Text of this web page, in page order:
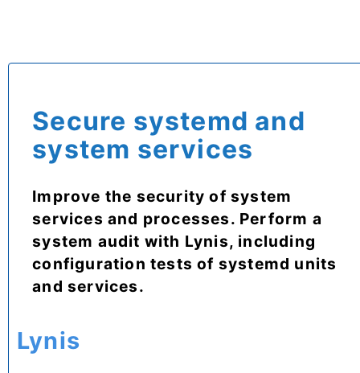
Secure systemd and
system services
Improve the security of system
services and processes. Perform a
system audit with Lynis, including
configuration tests of systemd units
and services.
Lynis